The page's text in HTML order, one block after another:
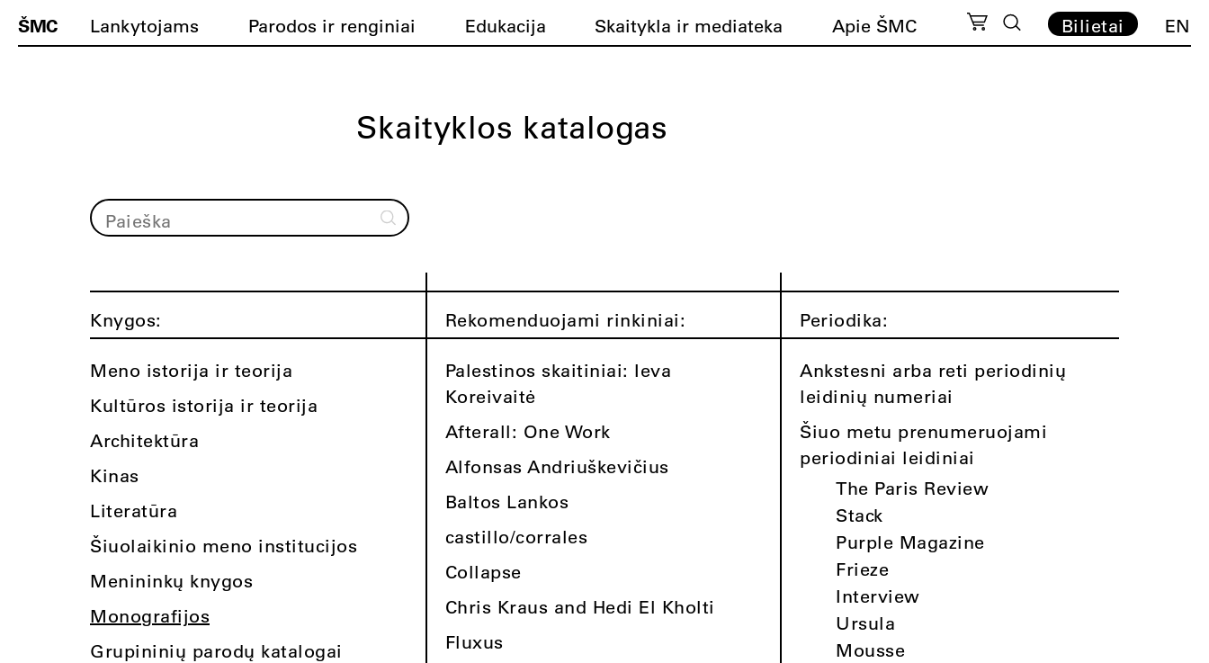
ŠMC Lankytojams Parodos ir renginiai Edukacija Skaitykla ir mediateka Apie ŠMC Bilietai EN
Skaityklos katalogas
Knygos:
Meno istorija ir teorija
Kultūros istorija ir teorija
Architektūra
Kinas
Literatūra
Šiuolaikinio meno institucijos
Menininkų knygos
Monografijos
Grupininių parodų katalogai
Rekomenduojami rinkiniai:
Palestinos skaitiniai: Ieva
Koreivaitė
Afterall: One Work
Alfonsas Andriuškevičius
Baltos Lankos
castillo/corrales
Collapse
Chris Kraus and Hedi El Kholti
Fluxus
Periodika:
Ankstesni arba reti periodinių
leidinių numeriai
Šiuo metu prenumeruojami
periodiniai leidiniai
The Paris Review
Stack
Purple Magazine
Frieze
Interview
Ursula
Mousse